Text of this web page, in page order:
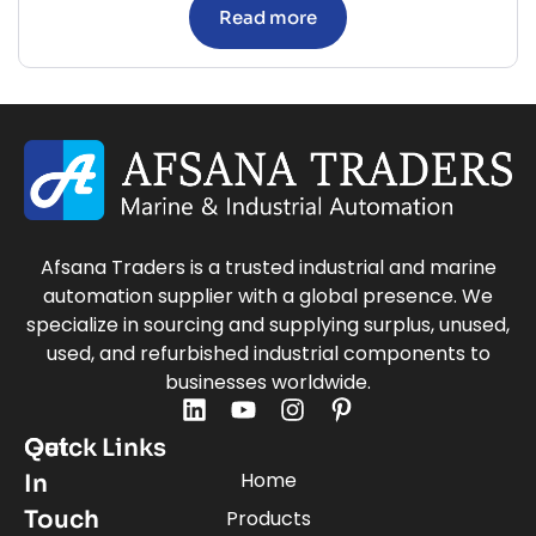
Read more
Afsana Traders is a trusted industrial and marine
automation supplier with a global presence. We
specialize in sourcing and supplying surplus, unused,
used, and refurbished industrial components to
businesses worldwide.
Quick Links
Home
Products
Get
In
Touch